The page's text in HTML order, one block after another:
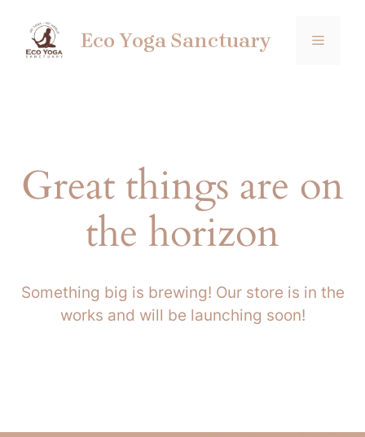
content
Eco Yoga Sanctuary MENU
Great things are on
the horizon
Something big is brewing! Our store is in the
works and will be launching soon!